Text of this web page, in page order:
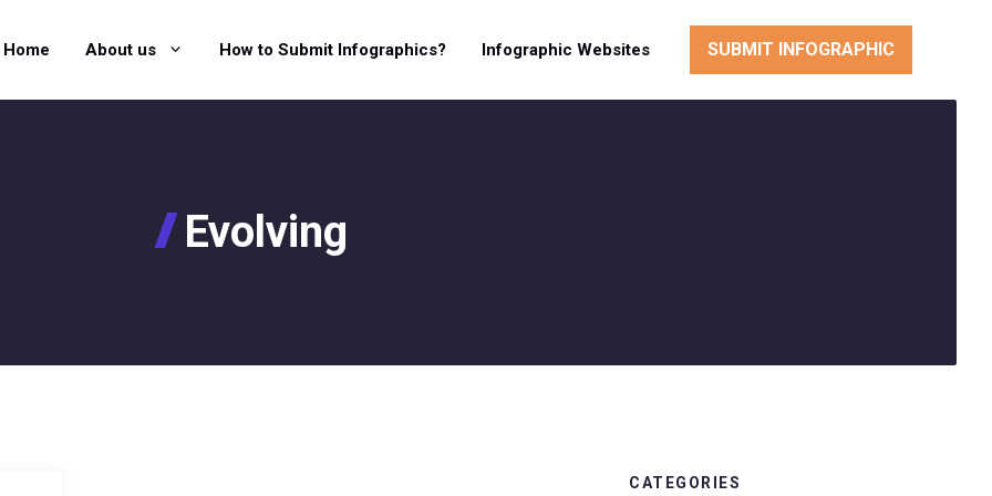
Home About us How to Submit Infographics? Infographic Websites SUBMIT INFOGRAPHIC
Evolving
CATEGORIES